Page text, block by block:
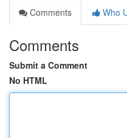
Comments
Who
Comments
Submit a Comment
No HTML